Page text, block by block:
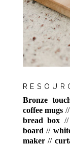
Bronze
coffee mugs //
bread box //
board //
maker//